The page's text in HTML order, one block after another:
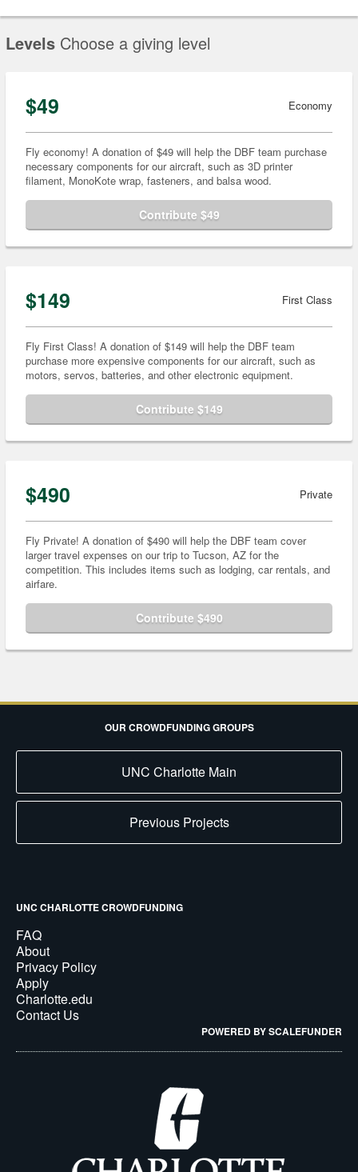
Levels Choose a giving level
$49 Economy
Fly economy! A donation of $49 will help the DBF team purchase
necessary components for our aircraft, such as 3D printer
filament, MonoKote wrap, fasteners, and balsa wood.
Contribute $49
$149 First Class
Fly First Class! A donation of $149 will help the DBF team
purchase more expensive components for our aircraft, such as
motors, servos, batteries, and other electronic equipment.
Contribute $149
$490 Private
Fly Private! A donation of $490 will help the DBF team cover
larger travel expenses on our trip to Tucson, AZ for the
competition. This includes items such as lodging, car rentals, and
airfare.
Contribute $490
OUR CROWDFUNDING GROUPS
UNC Charlotte Main
Previous Projects
UNC CHARLOTTE CROWDFUNDING
FAQ
About
Privacy Policy
Apply
Charlotte.edu
Contact Us
POWERED BY SCALEFUNDER